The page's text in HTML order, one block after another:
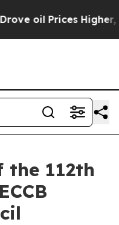
Higher, Trump
the 112th